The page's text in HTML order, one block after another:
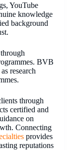
YouTube
knowledge
background
BVB
research
through
certified and
on
Connecting
provides
reputations